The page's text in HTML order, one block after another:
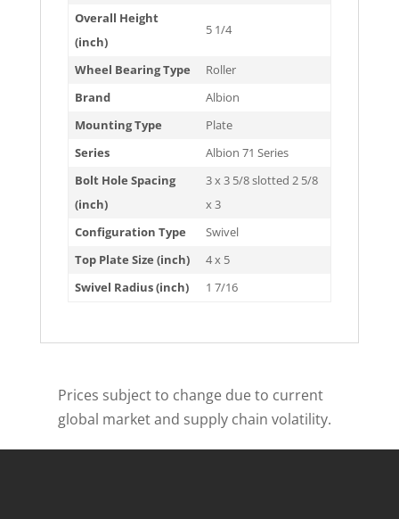
Overall Height
(inch)
5 1/4
Wheel Bearing Type
Roller
Brand
Albion
Mounting Type
Plate
Series
Albion 71 Series
Bolt Hole Spacing
(inch)
3 x 3 5/8 slotted 2 5/8
x 3
Configuration Type
Swivel
Top Plate Size (inch)
4 x 5
Swivel Radius (inch)
1 7/16
Prices subject to change due to current
global market and supply chain volatility.